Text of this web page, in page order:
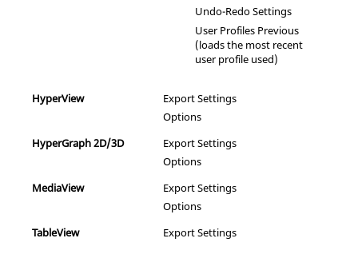
Undo-Redo Settings
User Profiles Previous
(loads the most recent
user profile used)
HyperView
Export Settings
Options
HyperGraph2D/3D
Export Settings
Options
MediaView
Export Settings
Options
TableView
Export Settings